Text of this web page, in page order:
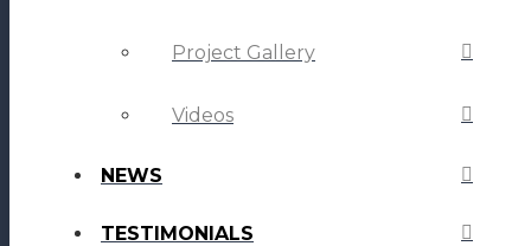
Project Gallery
Videos
NEWS
TESTIMONIALS